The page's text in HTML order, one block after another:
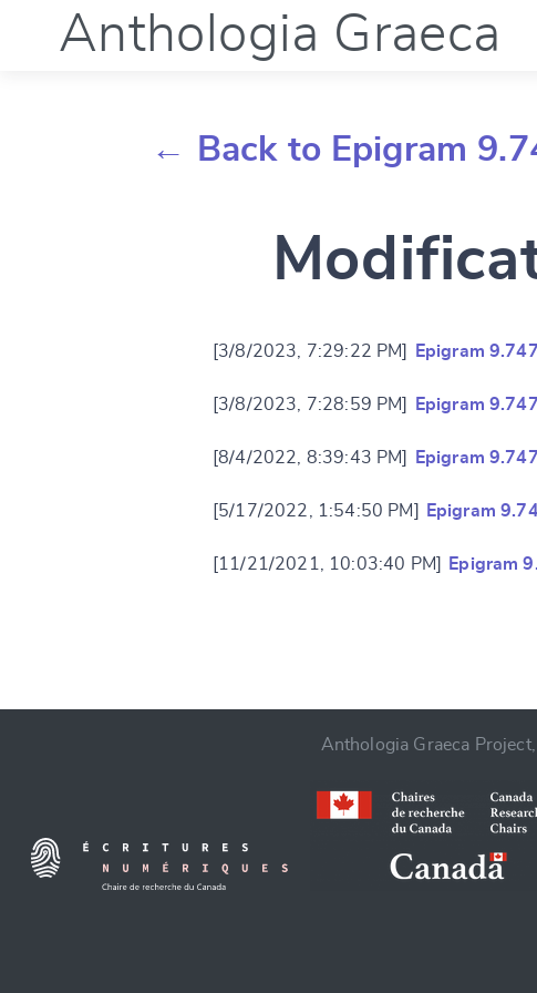
Anthologia Graeca
← Back to Epigram
[3/8/2023, 7:29:22 PM] Epigram 9.747
[3/8/2023, 7:28:59 PM] Epigram 9.747
[8/4/2022, 8:39:43 PM] Epigram 9.747
[5/17/2022, 1:54:50 PM] Epigram
[11/21/2021, 10:03:40 PM] Epigram
Anthologia Graeca